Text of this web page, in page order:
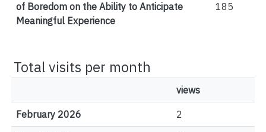
of Boredom on the Ability to Anticipate
Meaningful Experience
185
Total visits per month
views
February 2026 2